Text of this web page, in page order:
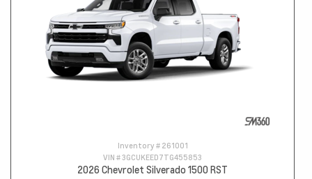
Inventory # 261001
VIN #3GCUKEED7TG455853
2026 Chevrolet Silverado 1500 RST